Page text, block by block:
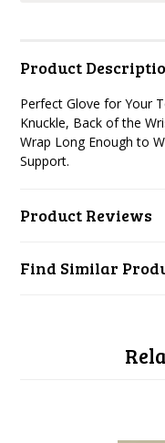
Product
Perfect Glove for Your
Knuckle, Back of the
Wrap Long Enough to
Support.
Product Reviews
Find Similar